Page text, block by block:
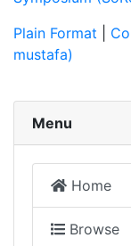
Plain Format
mustafa)
Menu
Home
Browse